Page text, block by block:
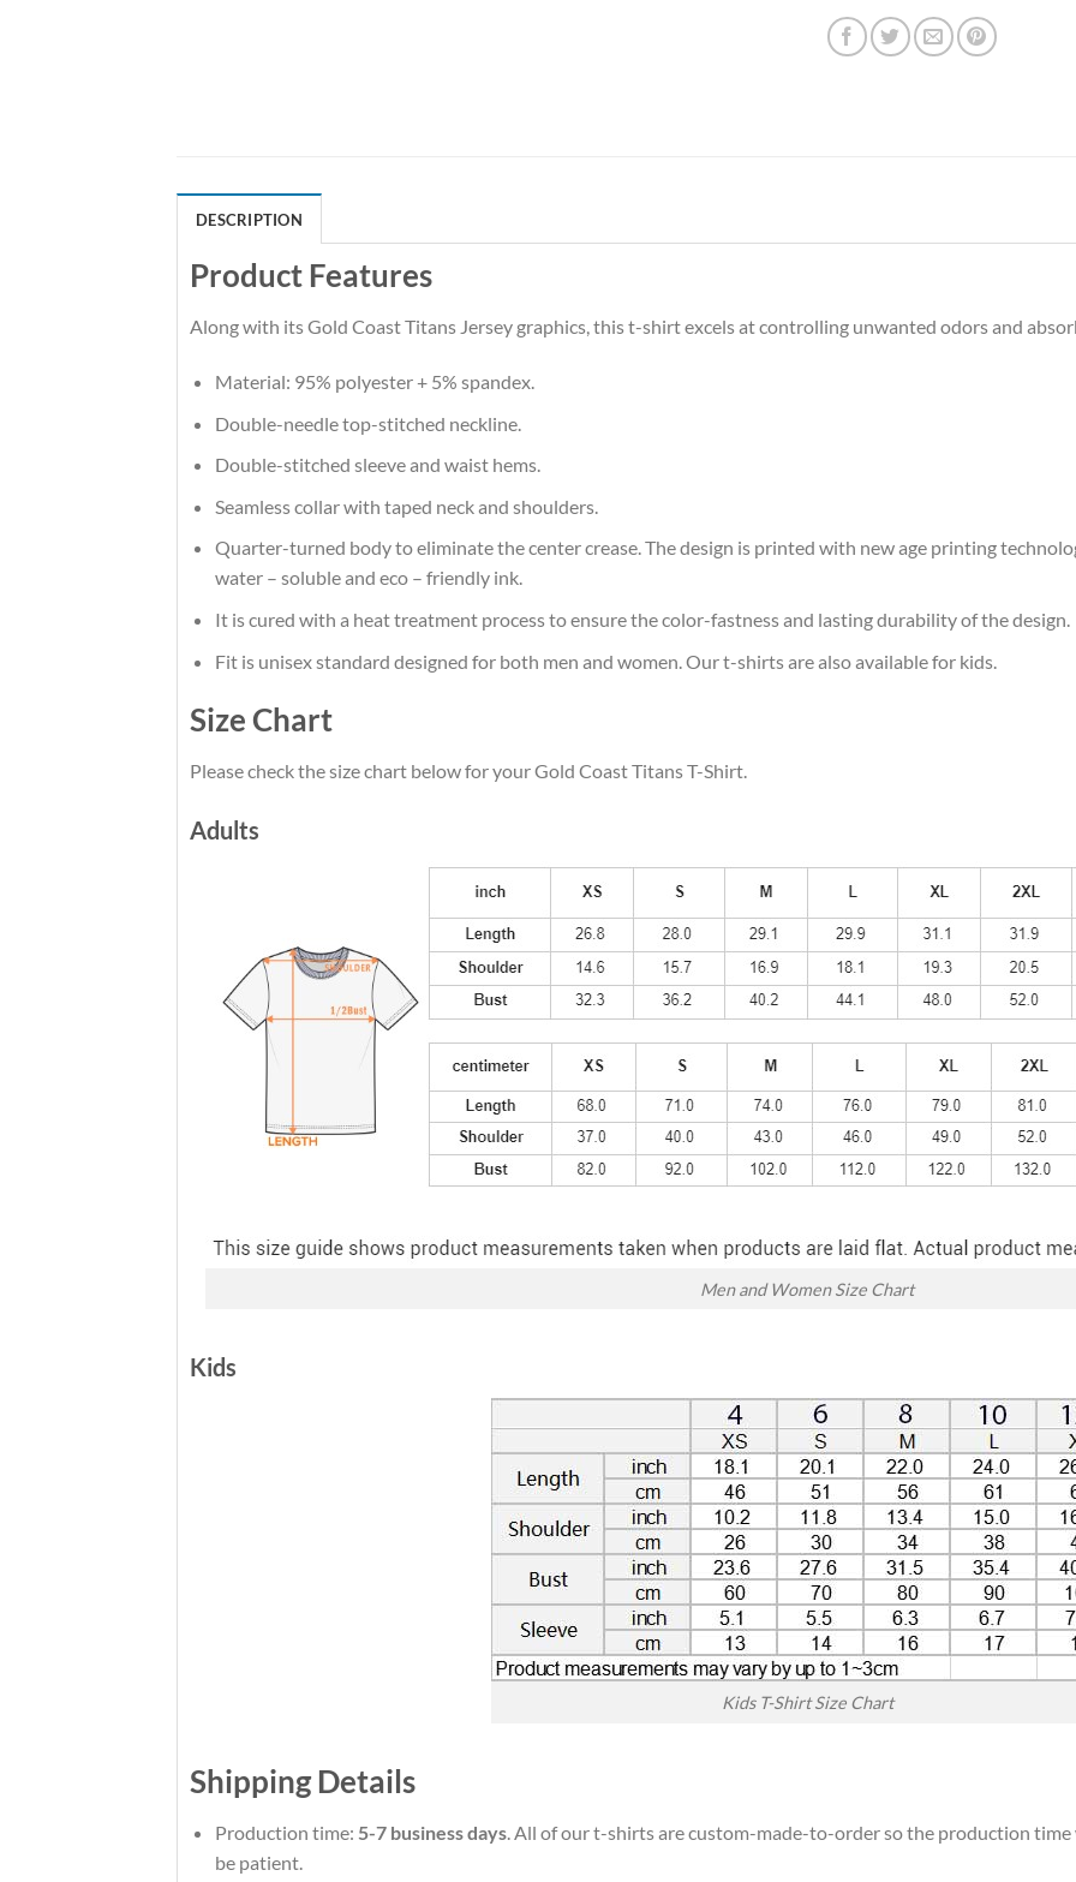
DESCRIPTION
Product Features
Along with its Gold Coast Titans Jersey graphics, this t-shirt excels at controlling unwanted odors and
Material: 95% polyester + 5% spandex.
Double-needle top-stitched neckline.
Double-stitched sleeve and waist hems.
Seamless collar with taped neck and shoulders.
Quarter-turned body to eliminate the center crease. The design is printed with new age printing
water – soluble and eco – friendly ink.
It is cured with a heat treatment process to ensure the color-fastness and lasting durability of the design.
Fit is unisex standard designed for both men and women. Our t-shirts are also available for kids.
Size Chart
Please check the size chart below for your Gold Coast Titans T-Shirt.
Adults
Men and Women Size Chart
Kids
Kids T-Shirt Size Chart
Shipping Details
Production time: 5-7 business days. All of our t-shirts are custom-made-to-order so the production
be patient.